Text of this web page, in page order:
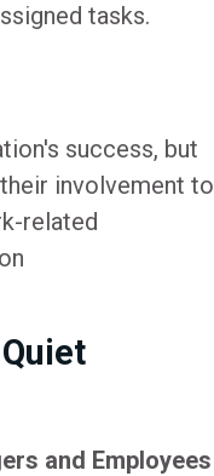
tasks.
success, but
involvement to
related
and Employees